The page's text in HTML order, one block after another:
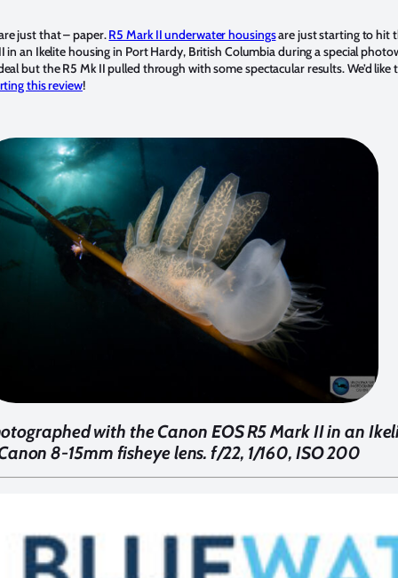
just that – paper.R5 Mark II underwater housingsare just starting to hit
in an Ikelite housing in Port Hardy, British Columbia during a special
but the R5 Mk II pulled through with some spectacular results. We’d
this review!
with the Canon EOS R5 Mark II in an
8-15mm fisheye lens. f/22, 1/160, ISO 200